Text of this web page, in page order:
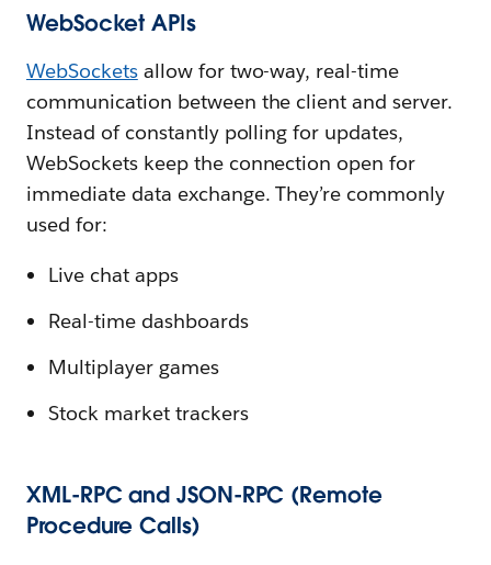
WebSocket APIs
WebSocketsallow for two-way, real-time
communication between the client and server.
Instead of constantly polling for updates,
WebSockets keep the connection open for
immediate data exchange. They’re commonly
used for:
Live chat apps
Real-time dashboards
Multiplayer games
Stock market trackers
XML-RPC and JSON-RPC (Remote
Procedure Calls)